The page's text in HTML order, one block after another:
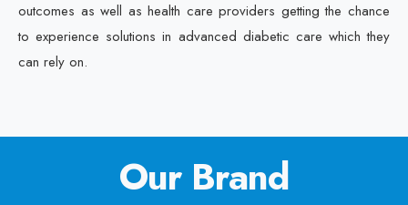
outcomes as well as health care providers getting the chance
to experience solutions in advanced diabetic care which they
can rely on.
Our Brand